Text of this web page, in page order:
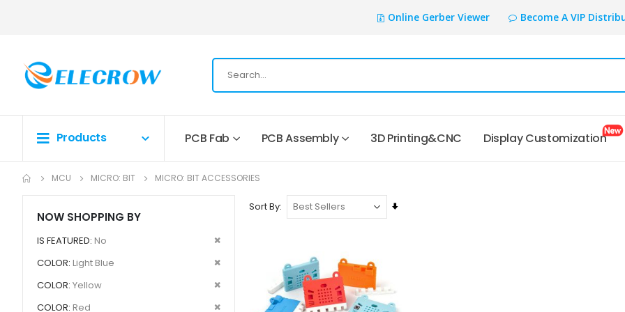
Online Gerber Viewer Become A VIP
Products PCB Fab PCB Assembly 3D Printing&CNC Display Customization
MCU MICRO: BIT MICRO: BIT ACCESSORIES
Sort By
Set
NOW SHOPPING BY
IS FEATURED No
Remove
COLOR Light Blue
Remove
COLOR Yellow
Remove
COLOR Red
Remove